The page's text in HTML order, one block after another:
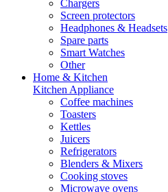
Chargers
Screen protectors
Headphones & Headsets
Spare parts
Smart Watches
Other
Home & Kitchen
Kitchen Appliance
Coffee machines
Toasters
Kettles
Juicers
Refrigerators
Blenders & Mixers
Cooking stoves
Microwave ovens